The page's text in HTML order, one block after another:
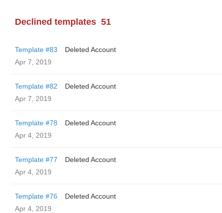
Declined templates 51
Template #83
Deleted Account
Apr 7, 2019
Template #82
Deleted Account
Apr 7, 2019
Template #78
Deleted Account
Apr 4, 2019
Template #77
Deleted Account
Apr 4, 2019
Template #76
Deleted Account
Apr 4, 2019